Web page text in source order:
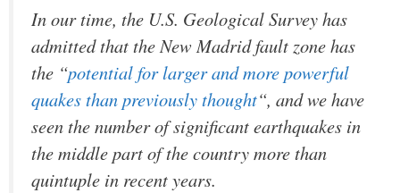
In our time, the U.S. Geological Survey has
admitted that the New Madrid fault zone has
the “potential for larger and more powerful
quakes than previously thought“, and we have
seen the number of significant earthquakes in
the middle part of the country more than
quintuple in recent years.